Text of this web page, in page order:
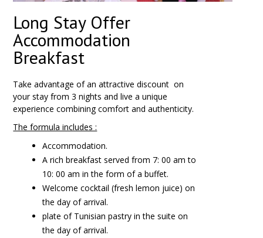
Long Stay Offer
Accommodation
Breakfast
Take advantage of an attractive discount on
your stay from 3 nightsand live a unique
experience combining comfort and authenticity.
The formula includes :
Accommodation.
A rich breakfast served from 7: 00 am to
10: 00 am in the form of a buffet.
Welcome cocktail (fresh lemon juice) on
the day of arrival.
plate of Tunisian pastry in the suite on
the day of arrival.